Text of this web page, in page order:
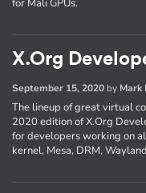
for Mali GPUs.
X.Org
September 15, 2020 by Mark
The lineup of great virtual
2020 edition of X.Org
for developers working on
kernel, Mesa, DRM,